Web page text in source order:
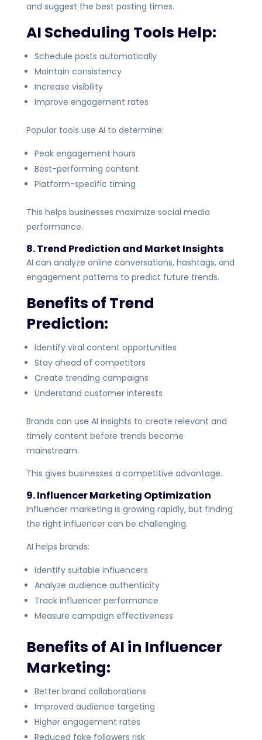
and suggest the best posting times.
AI Scheduling Tools Help:
Schedule posts automatically
Maintain consistency
Increase visibility
Improve engagement rates
Popular tools use AI to determine:
Peak engagement hours
Best-performing content
Platform-specific timing
This helps businesses maximize social media
performance.
8. Trend Prediction and Market Insights
AI can analyze online conversations, hashtags, and
engagement patterns to predict future trends.
Benefits of Trend
Prediction:
Identify viral content opportunities
Stay ahead of competitors
Create trending campaigns
Understand customer interests
Brands can use AI insights to create relevant and
timely content before trends become
mainstream.
This gives businesses a competitive advantage.
9. Influencer Marketing Optimization
Influencer marketing is growing rapidly, but finding
the right influencer can be challenging.
AI helps brands:
Identify suitable influencers
Analyze audience authenticity
Track influencer performance
Measure campaign effectiveness
Benefits of AI in Influencer
Marketing:
Better brand collaborations
Improved audience targeting
Higher engagement rates
Reduced fake followers risk